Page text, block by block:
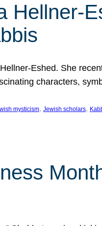
Hellner-
Eshed. She
characters,
mysticism, Jewish scholars,